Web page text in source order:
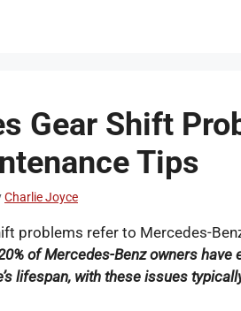
Gear Shift
Tips
Charlie Joyce
problems refer to Mercedes-
of Mercedes-Benz owners
lifespan, with these issues